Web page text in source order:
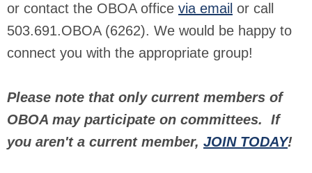
or contact the OBOA office via email or call
503.691.OBOA (6262). We would be happy to
connect you with the appropriate group!
Please note that only current members of
OBOA may participate on committees. If
you aren't a current member, JOIN TODAY!